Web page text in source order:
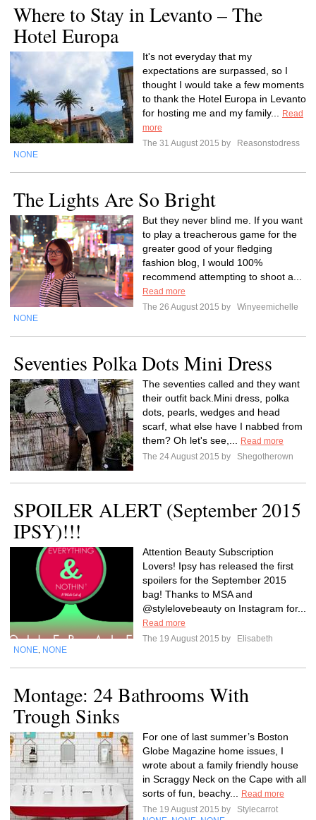
Where to Stay in Levanto – The
Hotel Europa
It's not everyday that my
expectations are surpassed, so I
thought I would take a few moments
to thank the Hotel Europa in Levanto
for hosting me and my family...
Read
more
The 31 August 2015 by
Reasonstodress
NONE
The Lights Are So Bright
But they never blind me. If you want
to play a treacherous game for the
greater good of your fledging
fashion blog, I would 100%
recommend attempting to shoot a...
Read more
The 26 August 2015 by
Winyeemichelle
NONE
Seventies Polka Dots Mini Dress
The seventies called and they want
their outfit back.Mini dress, polka
dots, pearls, wedges and head
scarf, what else have I nabbed from
them? Oh let's see,...
Read more
The 24 August 2015 by
Shegotherown
SPOILER ALERT (September 2015
IPSY)!!!
Attention Beauty Subscription
Lovers! Ipsy has released the first
spoilers for the September 2015
bag! Thanks to MSA and
@stylelovebeauty on Instagram for...
Read more
The 19 August 2015 by
Elisabeth
NONE NONE
Montage: 24 Bathrooms With
Trough Sinks
For one of last summer’s Boston
Globe Magazine home issues, I
wrote about a family friendly house
in Scraggy Neck on the Cape with all
sorts of fun, beachy...
Read more
The 19 August 2015 by
Stylecarrot